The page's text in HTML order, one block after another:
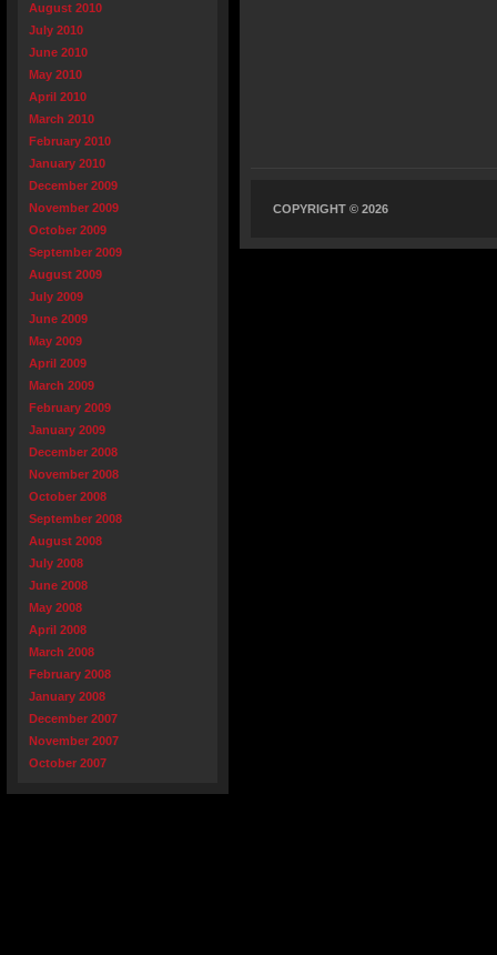
August 2010
July 2010
June 2010
May 2010
April 2010
March 2010
February 2010
January 2010
December 2009
November 2009
October 2009
September 2009
August 2009
July 2009
June 2009
May 2009
April 2009
March 2009
February 2009
January 2009
December 2008
November 2008
October 2008
September 2008
August 2008
July 2008
June 2008
May 2008
April 2008
March 2008
February 2008
January 2008
December 2007
November 2007
October 2007
COPYRIGHT © 2026